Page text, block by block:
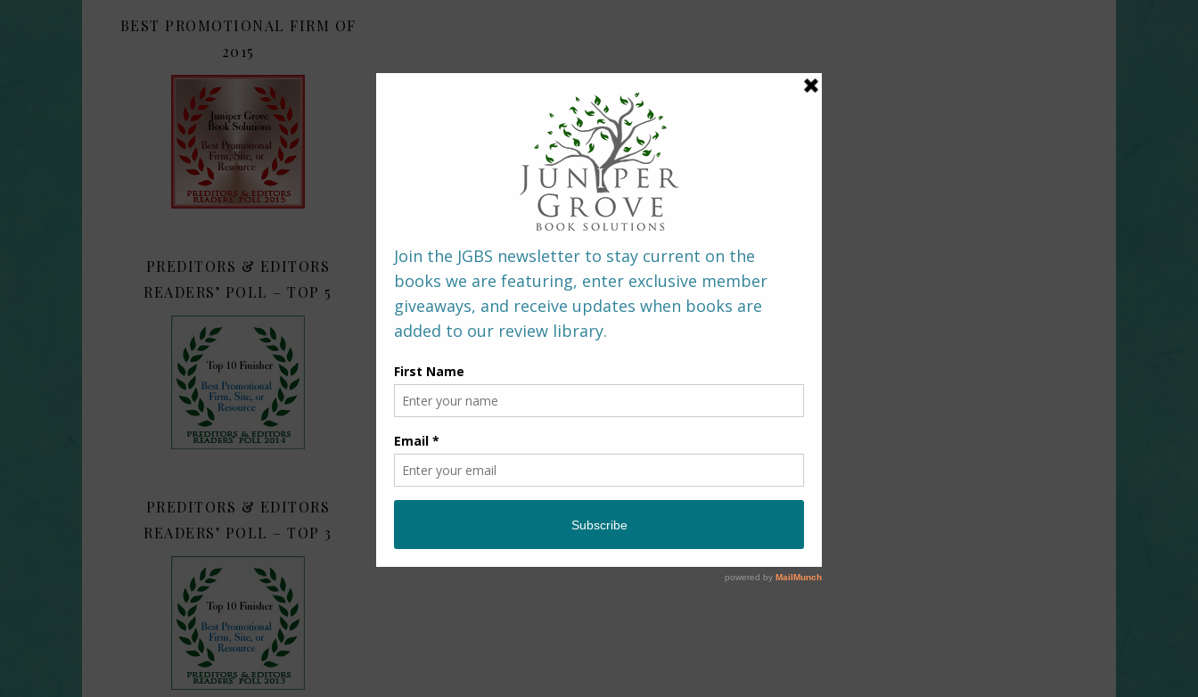
BEST PROMOTIONAL FIRM OF
2015
PREDITORS & EDITORS
READERS’ POLL – TOP 5
PREDITORS & EDITORS
READERS’ POLL – TOP 3